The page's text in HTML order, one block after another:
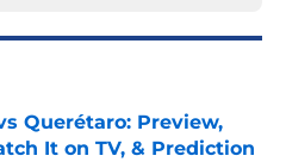
Querétaro: Preview,
It on TV, & Prediction